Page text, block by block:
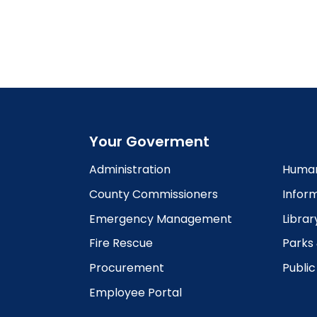
Your Goverment
Administration
County Commissioners
Emergency Management
Fire Rescue
Procurement
Employee Portal